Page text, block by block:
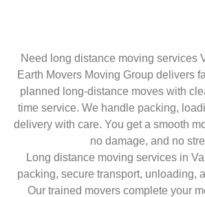
Need long distance moving services
Earth Movers Moving Group delivers
planned long-distance moves with
time service. We handle packing,
delivery with care. You get a smooth
no damage, and no
Long distance moving services in
packing, secure transport, unloading,
Our trained movers complete your